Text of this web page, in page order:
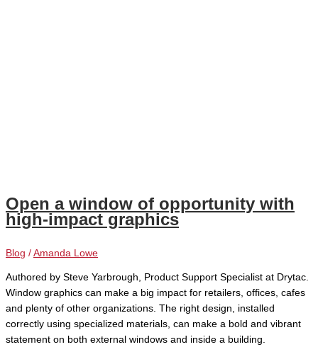
Open a window of opportunity with
high-impact graphics
Blog / Amanda Lowe
Authored by Steve Yarbrough, Product Support Specialist at Drytac.
Window graphics can make a big impact for retailers, offices, cafes
and plenty of other organizations. The right design, installed
correctly using specialized materials, can make a bold and vibrant
statement on both external windows and inside a building.